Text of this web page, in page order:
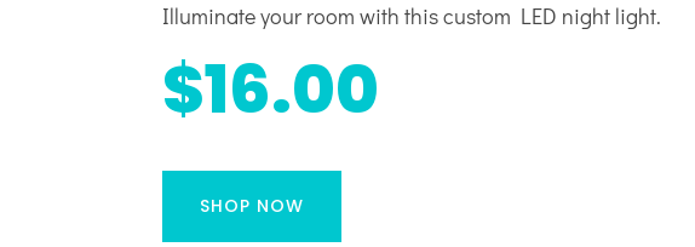
Illuminate your room with this custom LED night light.
$16.00
SHOP NOW